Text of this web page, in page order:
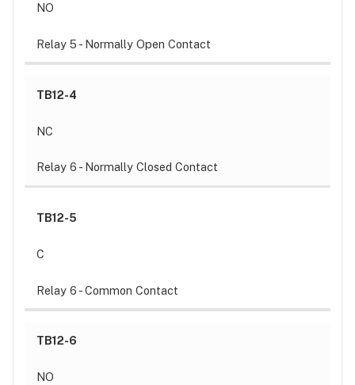
NO
Relay 5 - Normally Open Contact
TB12-4
NC
Relay 6 - Normally Closed Contact
TB12-5
C
Relay 6 - Common Contact
TB12-6
NO